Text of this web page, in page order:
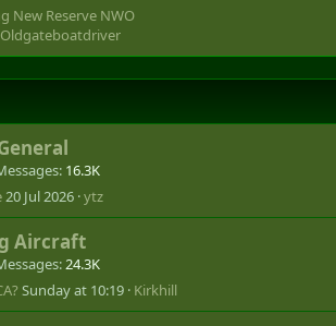
New Reserve NWO
Oldgateboatdriver
16.3K
20 Jul 2026 ytz
Aircraft
24.3K
Sunday at 10:19 Kirkhill